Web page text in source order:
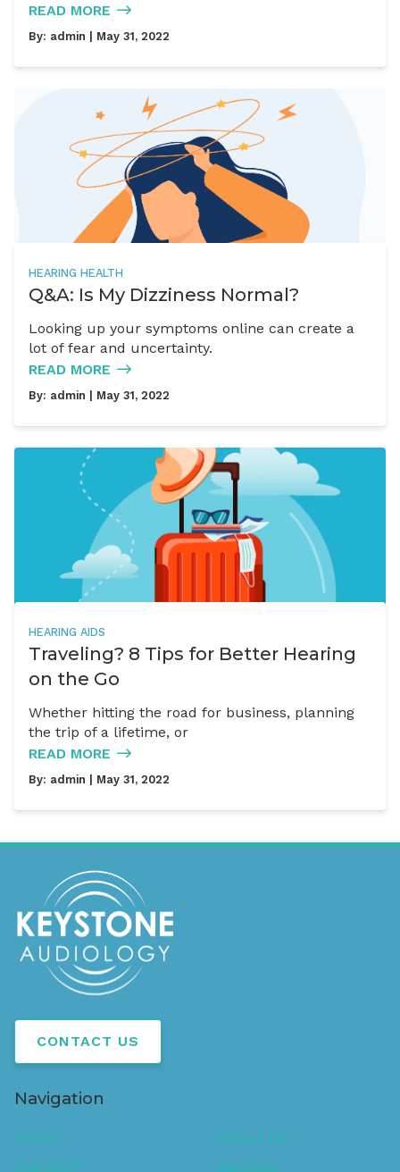
READ MORE
By: admin | May 31, 2022
HEARING HEALTH
Q&A: Is My Dizziness Normal?
Looking up your symptoms online can create a
lot of fear and uncertainty.
READ MORE
By: admin | May 31, 2022
HEARING AIDS
Traveling? 8 Tips for Better Hearing
on the Go
Whether hitting the road for business, planning
the trip of a lifetime, or
READ MORE
By: admin | May 31, 2022
CONTACT US
Navigation
Home
About Us
Our Staff
Services